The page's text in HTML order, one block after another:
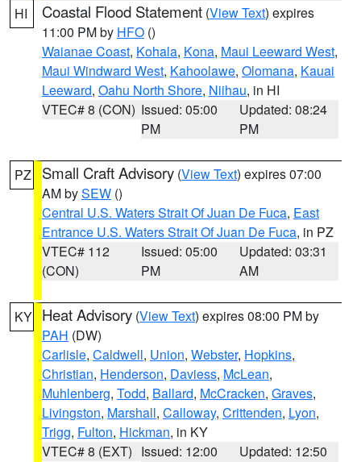
HI Coastal Flood Statement (View Text) expires
11:00 PM by HFO ()
Waianae Coast, Kohala, Kona, Maui Leeward West,
Maui Windward West, Kahoolawe, Olomana, Kauai
Leeward, Oahu North Shore, Niihau, in HI
VTEC# 8 (CON) Issued: 05:00
PM
Updated: 08:24
PM
PZ Small Craft Advisory (View Text) expires 07:00
AM bySEW ()
Central U.S. Waters Strait Of Juan De Fuca, East
Entrance U.S. Waters Strait Of Juan De Fuca, in PZ
VTEC# 112
(CON)
Issued: 05:00
PM
Updated: 03:31
AM
KY Heat Advisory (View Text) expires 08:00 PM by
PAH (DW)
Carlisle, Caldwell, Union, Webster, Hopkins,
Christian, Henderson, Daviess, McLean,
Muhlenberg, Todd, Ballard, McCracken, Graves,
Livingston, Marshall, Calloway, Crittenden, Lyon,
Trigg, Fulton, Hickman, in KY
VTEC# 8 (EXT) Issued: 12:00
Updated: 12:50